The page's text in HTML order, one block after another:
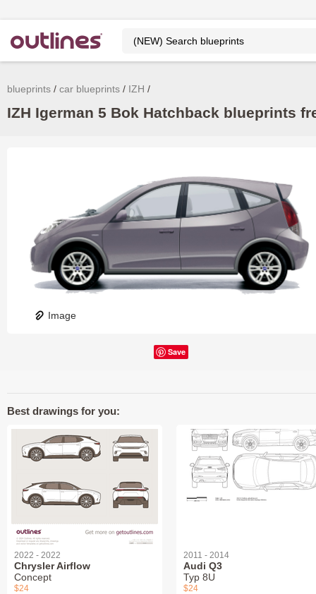
blueprints car blueprints IZH
IZH Igerman 5 Bok Hatchback blueprints
Image
Save
Best drawings for you:
2022 - 2022
Chrysler Airflow
Concept
$24
2011 - 2014
Audi Q3
Typ 8U
$24